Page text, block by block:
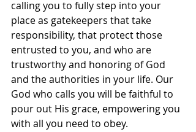
calling you to fully step into your
place as gatekeepers that take
responsibility, that protect those
entrusted to you, and who are
trustworthy and honoring of God
and the authorities in your life. Our
God who calls you will be faithful to
pour out His grace, empowering you
with all you need to obey.